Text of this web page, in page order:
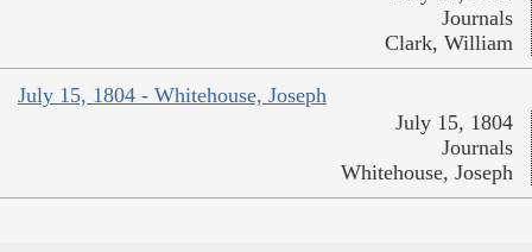
Journals
Clark, William
July 15, 1804 - Whitehouse, Joseph
July 15, 1804
Journals
Whitehouse, Joseph